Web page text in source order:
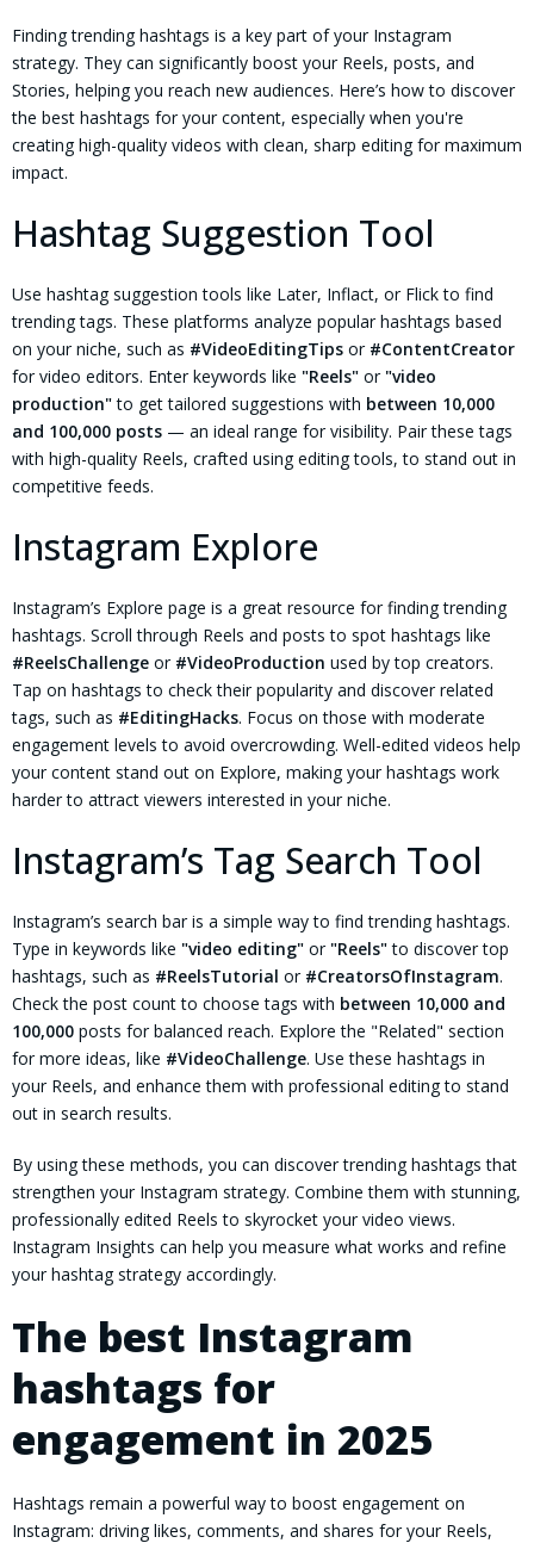
Finding trending hashtags is a key part of your Instagram
strategy. They can significantly boost your Reels, posts, and
Stories, helping you reach new audiences. Here’s how to discover
the best hashtags for your content, especially when you're
creating high-quality videos with clean, sharp editing for maximum
impact.
Hashtag Suggestion Tool
Use hashtag suggestion tools like Later, Inflact, or Flick to find
trending tags. These platforms analyze popular hashtags based
on your niche, such as #VideoEditingTips or #ContentCreator
for video editors. Enter keywords like "Reels" or "video
production"to get tailored suggestions with between 10,000
and 100,000 posts — an ideal range for visibility. Pair these tags
with high-quality Reels, crafted using editing tools, to stand out in
competitive feeds.
Instagram Explore
Instagram’s Explore page is a great resource for finding trending
hashtags. Scroll through Reels and posts to spot hashtags like
#ReelsChallenge or #VideoProduction used by top creators.
Tap on hashtags to check their popularity and discover related
tags, such as #EditingHacks. Focus on those with moderate
engagement levels to avoid overcrowding. Well-edited videos help
your content stand out on Explore, making your hashtags work
harder to attract viewers interested in your niche.
Instagram’s Tag Search Tool
Instagram’s search bar is a simple way to find trending hashtags.
Type in keywords like "video editing" or "Reels"to discover top
hashtags, such as #ReelsTutorial or #CreatorsOfInstagram.
Check the post count to choose tags with between 10,000 and
100,000 posts for balanced reach. Explore the "Related" section
for more ideas, like #VideoChallenge. Use these hashtags in
your Reels, and enhance them with professional editing to stand
out in search results.
By using these methods, you can discover trending hashtags that
strengthen your Instagram strategy. Combine them with stunning,
professionally edited Reels to skyrocket your video views.
Instagram Insights can help you measure what works and refine
your hashtag strategy accordingly.
The best Instagram
hashtags for
engagement in 2025
Hashtags remain a powerful way to boost engagement on
Instagram: driving likes, comments, and shares for your Reels,